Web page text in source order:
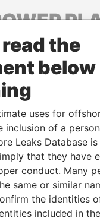
connections of
their relatives and
Panama Papers
the
below
uses for
inclusion of a
Leaks Database
that they have
conduct. Many
same or similar
the identities
included in